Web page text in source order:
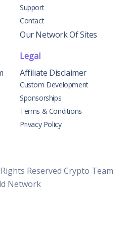
Support
Contact
Our Network Of Sites
Legal
Affiliate Disclaimer
Custom Development
Sponsorships
Terms & Conditions
Privacy Policy
Reserved Crypto Team
Network